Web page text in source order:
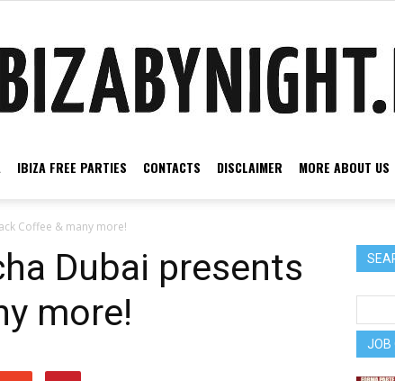
IBIZA FREE PARTIES CONTACTS DISCLAIMER MORE ABOUT US
Coffee & many more!
Dubai presents
more!
JOB